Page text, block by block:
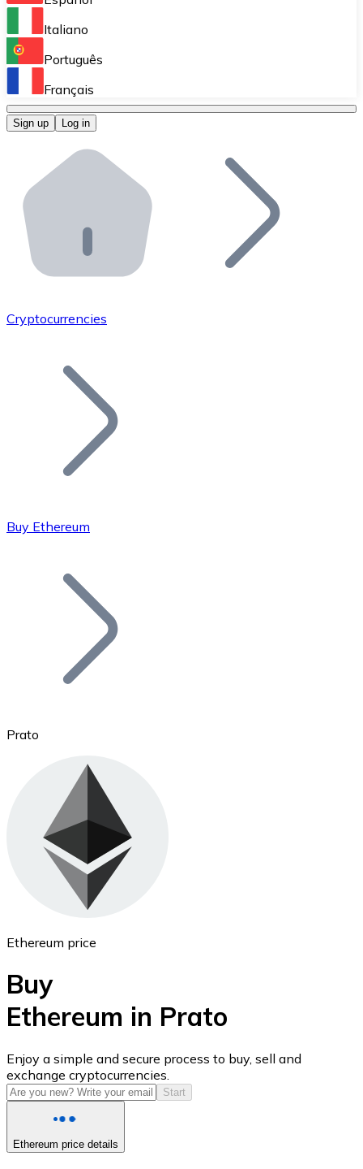
Perform high-volume operations.
Bitnovo OTC
Bitnovo ATM
Integrate a Bitnovo ATM into your business and let
Bitnovo API
Integrate our API into your ecosystem.
Add your project to our ecosystem.
Join our distributor network.
Bitcoin
Ethereum
ETH
USD Coin
USDC
Italiano
Português
Français
Sign up Log in
Cryptocurrencies
Buy Ethereum
Prato
Ethereum price
Buy
Ethereum in Prato
Enjoy a simple and secure process to buy, sell and
exchange cryptocurrencies.
Start
Ethereum price details